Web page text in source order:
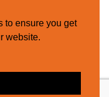
to ensure you get
website.